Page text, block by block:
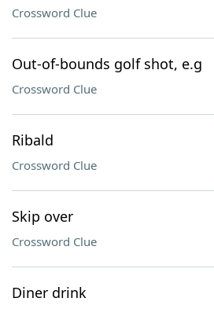
Crossword Clue
Out-of-bounds golf shot, e.g
Crossword Clue
Ribald
Crossword Clue
Skip over
Crossword Clue
Diner drink